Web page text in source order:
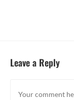
Leave a Reply